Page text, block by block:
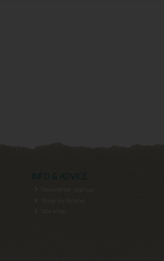
INFO & ADVICE
Newsletter Signup